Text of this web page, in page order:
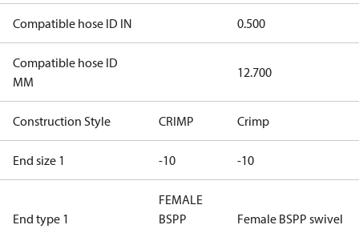
Compatible hose ID IN 0.500
Compatible hose ID
MM
12.700
Construction Style CRIMP Crimp
End size 1 -10 -10
End type 1
FEMALE
BSPP
Female BSPP swivel